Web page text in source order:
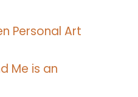
Personal Art
Me is an